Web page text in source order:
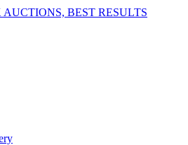
AUCTIONS, BEST RESULTS